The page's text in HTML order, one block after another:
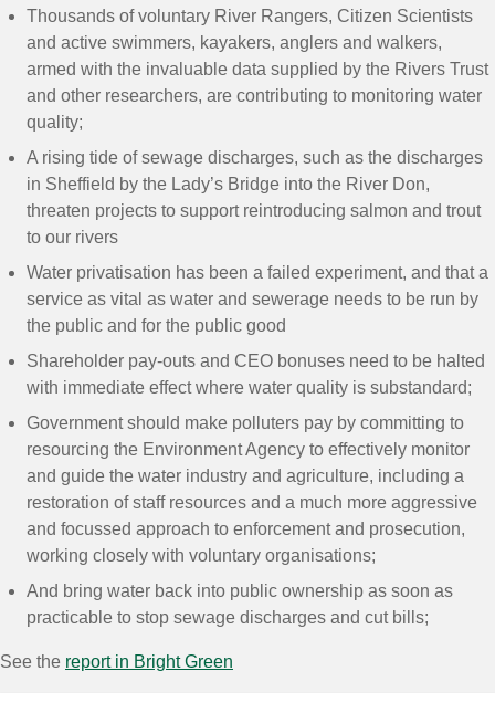
Thousands of voluntary River Rangers, Citizen Scientists
and active swimmers, kayakers, anglers and walkers,
armed with the invaluable data supplied by the Rivers Trust
and other researchers, are contributing to monitoring water
quality;
A rising tide of sewage discharges, such as the discharges
in Sheffield by the Lady’s Bridge into the River Don,
threaten projects to support reintroducing salmon and trout
to our rivers
Water privatisation has been a failed experiment, and that a
service as vital as water and sewerage needs to be run by
the public and for the public good
Shareholder pay-outs and CEO bonuses need to be halted
with immediate effect where water quality is substandard;
Government should make polluters pay by committing to
resourcing the Environment Agency to effectively monitor
and guide the water industry and agriculture, including a
restoration of staff resources and a much more aggressive
and focussed approach to enforcement and prosecution,
working closely with voluntary organisations;
And bring water back into public ownership as soon as
practicable to stop sewage discharges and cut bills;
See the report in Bright Green